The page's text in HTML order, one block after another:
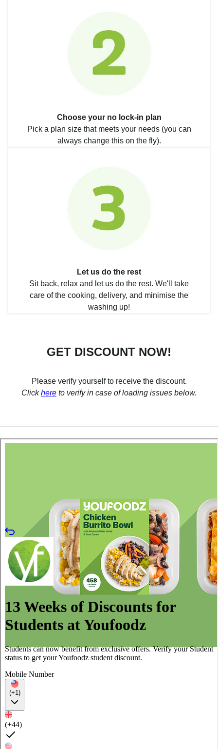
Choose your no lock-in plan
Pick a plan size that meets your needs (you can
always change this on the fly).
Let us do the rest
Sit back, relax and let us do the rest. We'll take
care of the cooking, delivery, and minimise the
washing up!
GET DISCOUNT NOW!
Please verify yourself to receive the discount.
Clickhere to verify in case of loading issues below.